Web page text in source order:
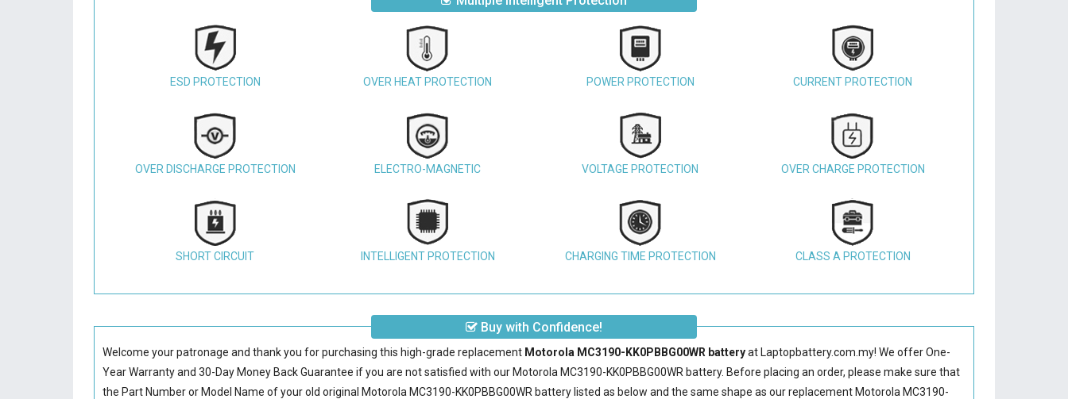
ESD PROTECTION OVER HEAT PROTECTION POWER PROTECTION CURRENT PROTECTION
OVER DISCHARGE PROTECTION ELECTRO-MAGNETIC VOLTAGE PROTECTION OVER CHARGE PROTECTION
SHORT CIRCUIT INTELLIGENT PROTECTION CHARGING TIME PROTECTION CLASS A PROTECTION
Buy with Confidence!
Welcome your patronage and thank you for purchasing this high-grade replacement Motorola MC3190-KK0PBBG00WR batteryat Laptopbattery.com.my! We offer One-
Year Warranty and 30-Day Money Back Guarantee if you are not satisfied with our Motorola MC3190-KK0PBBG00WR battery. Before placing an order, please make sure that
the Part Number or Model Name of your old original Motorola MC3190-KK0PBBG00WR battery listed as below and the same shape as our replacement Motorola MC3190-